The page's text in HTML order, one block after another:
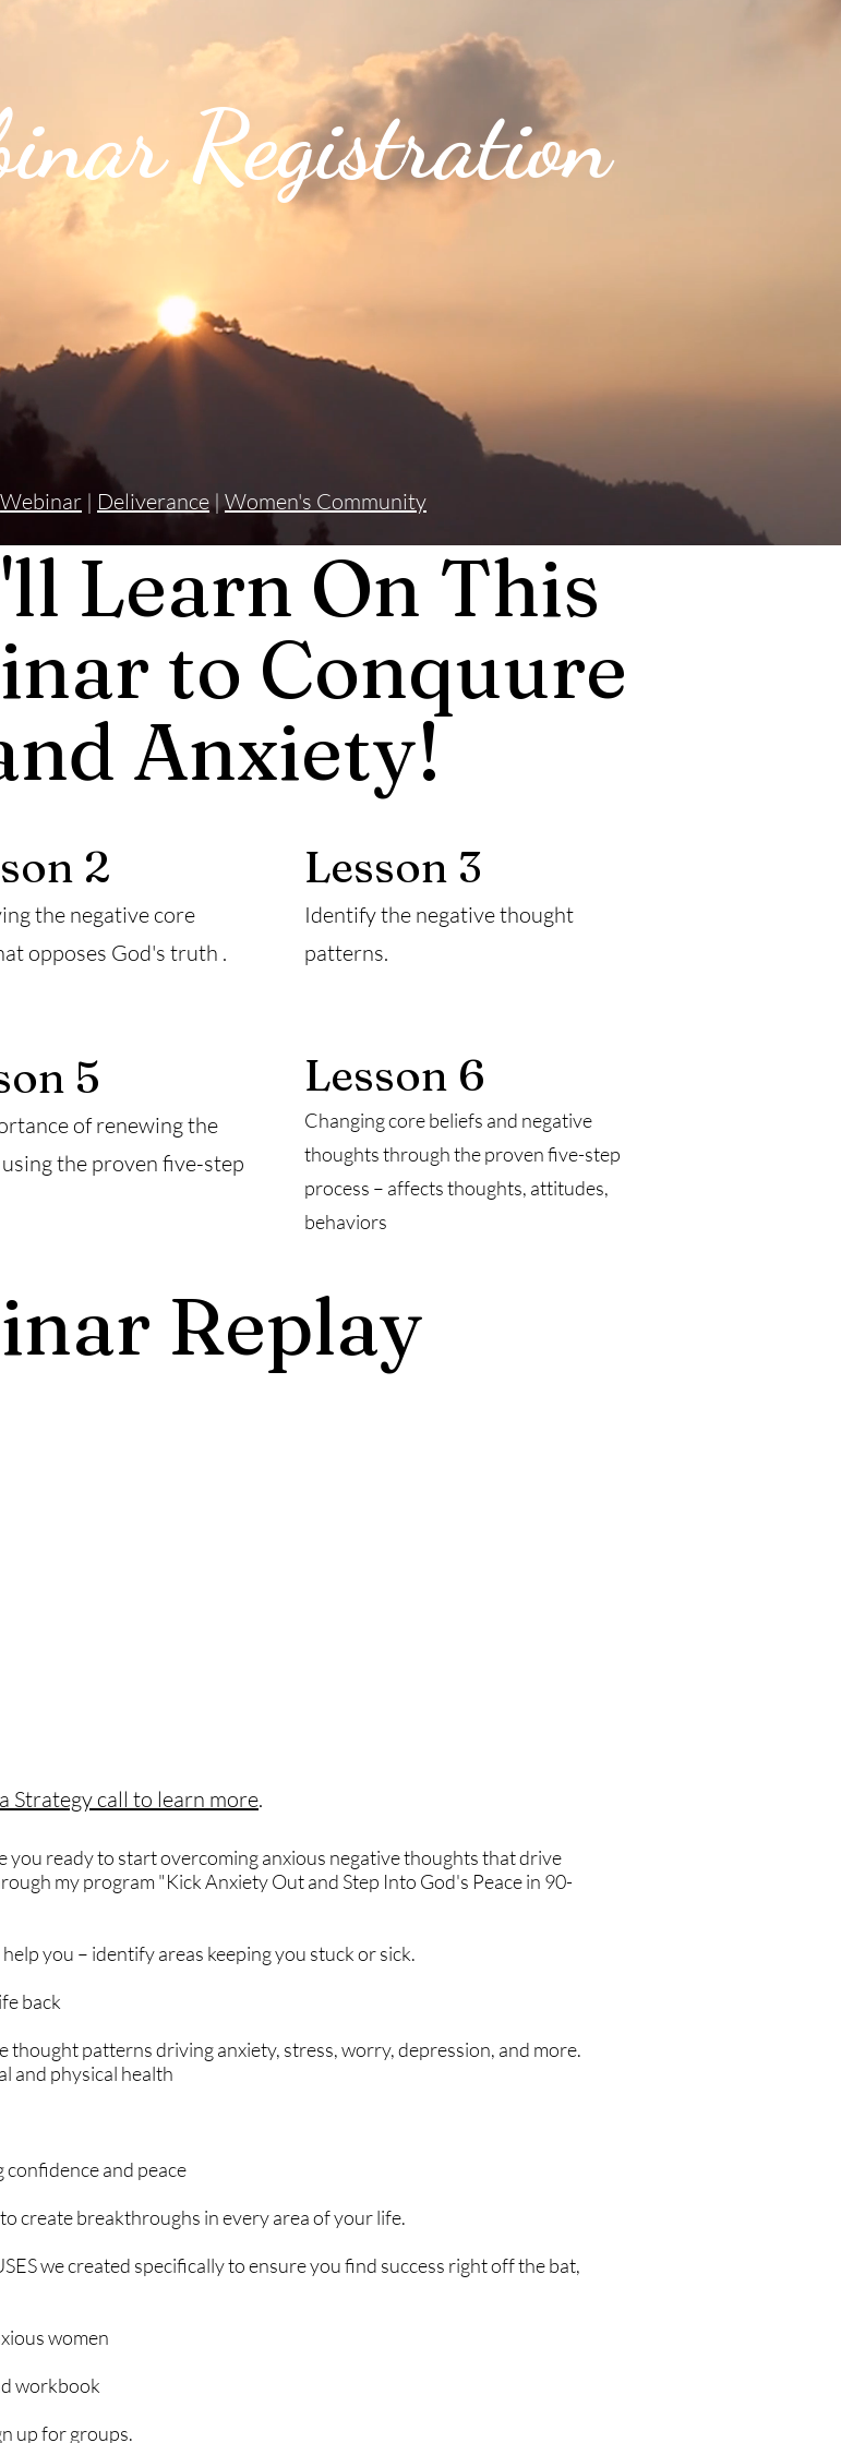
Registration
Webinar | Deliverance|Women's Community
Learn On This
to Conquure
Anxiety!
2
the negative core
opposes God's truth .
Lesson 3
Identify the negative thought
patterns.
5
of renewing the
the proven five-step
Lesson 6
Changing core beliefs and negative
thoughts through the proven five-step
process – affects thoughts, attitudes,
behaviors
Replay
Strategy call to learn more.
you ready to start overcoming anxious negative thoughts that drive
my program "Kick Anxiety Out and Step Into God's Peace in 90-
you – identify areas keeping you stuck or sick.
back
thought patterns driving anxiety, stress, worry, depression, and more.
and physical health
and peace
create breakthroughs in every area of your life.
we created specifically to ensure you find success right off the bat,
women
workbook
up for groups.